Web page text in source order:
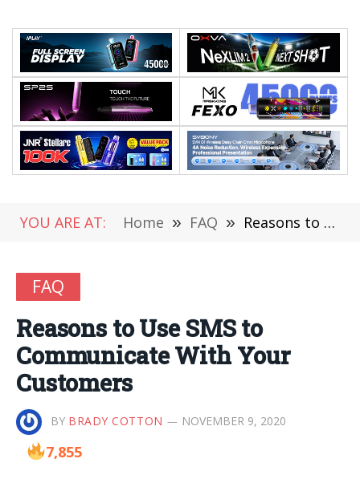
YOU ARE AT: Home » FAQ » Reasons to Use SMS to Communicate With Your Customers
FAQ
Reasons to Use SMS to
Communicate With Your
Customers
BY BRADY COTTON NOVEMBER 9, 2020
7,855